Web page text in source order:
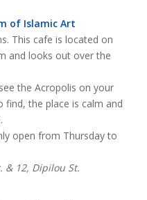
of Islamic Art
This cafe is located on
and looks out over the
the Acropolis on your
find, the place is calm and
open from Thursday to
& 12, Dipilou St.